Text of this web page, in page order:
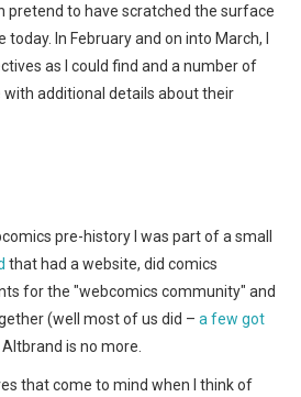
pretend to have scratched the surface
In February and on into March, I
as I could find and a number of
additional details about their
pre-history I was part of a small
that had a website, did comics
for the "webcomics community" and
(well most of us did –a few got
Altbrand is no more.
that come to mind when I think of